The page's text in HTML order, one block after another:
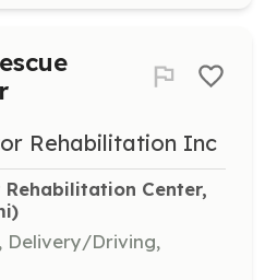
Rehabilitation Inc
Center,
Delivery/Driving,